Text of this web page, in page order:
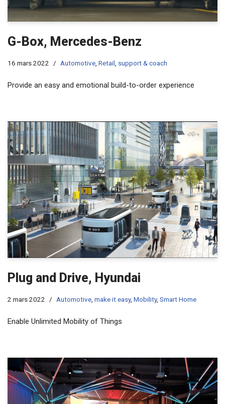
G-Box, Mercedes-Benz
16 mars 2022 Automotive Retail support & coach
Provide an easy and emotional build-to-order experience
Plug and Drive, Hyundai
2 mars 2022 Automotive make it easy, Mobility, Smart Home
Enable Unlimited Mobility of Things